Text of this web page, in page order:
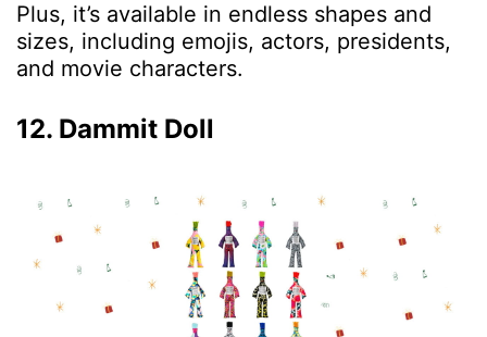
Plus, it’s available in endless shapes and
sizes, including emojis, actors, presidents,
and movie characters.
12. Dammit Doll